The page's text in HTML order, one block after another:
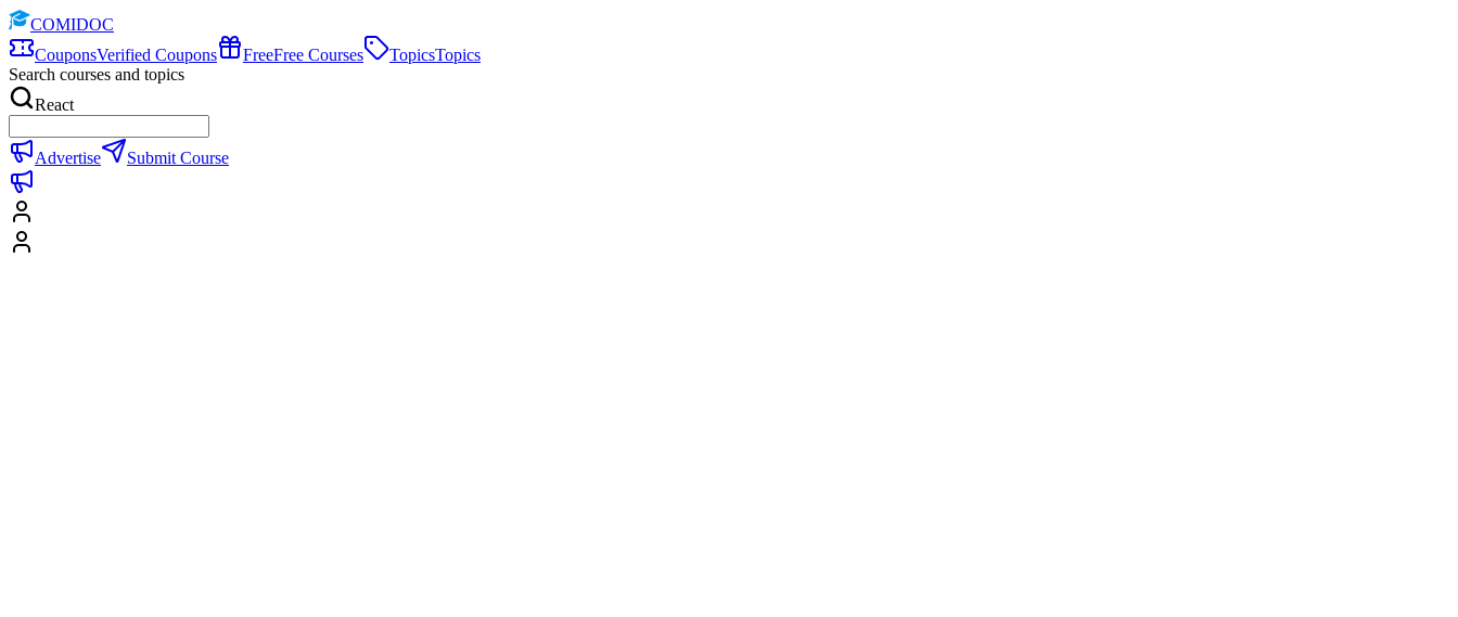
COMIDOC
CouponsVerified Coupons FreeFree Courses TopicsTopics
Search courses and topics
React
Advertise Submit Course